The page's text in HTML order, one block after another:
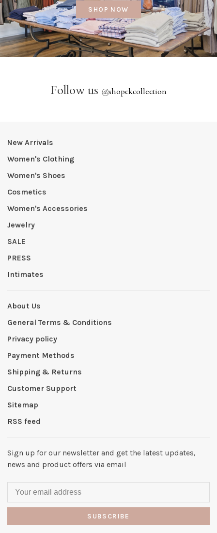
SHOP NOW
Follow us @shopckcollection
New Arrivals
Women's Clothing
Women's Shoes
Cosmetics
Women's Accessories
Jewelry
SALE
PRESS
Intimates
About Us
General Terms & Conditions
Privacy policy
Payment Methods
Shipping & Returns
Customer Support
Sitemap
RSS feed
Sign up for our newsletter and get the latest updates,
news and product offers via email
SUBSCRIBE